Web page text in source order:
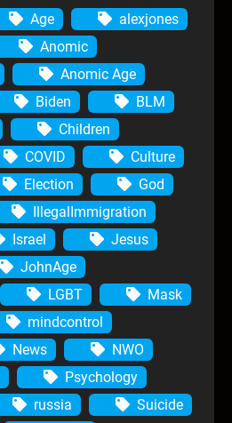
Age
alexjones
Anomic
Anomic Age
Biden
BLM
Children
COVID
Culture
Election
God
IllegalImmigration
Israel
Jesus
JohnAge
LGBT
Mask
mindcontrol
News
NWO
Psychology
russia
Suicide